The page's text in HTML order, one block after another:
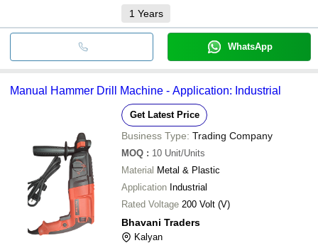
1 Years
WhatsApp
Manual Hammer Drill Machine - Application: Industrial
Get Latest Price
Business Type: Trading Company
MOQ : 10 Unit/Units
Material Metal & Plastic
Application Industrial
Rated Voltage 200 Volt (V)
Bhavani Traders
Kalyan